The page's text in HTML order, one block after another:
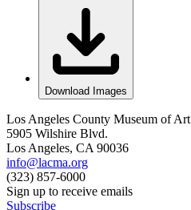
Download Images
Los Angeles County Museum of Art
5905 Wilshire Blvd.
Los Angeles, CA 90036
info@lacma.org
(323) 857-6000
Sign up to receive emails
Subscribe